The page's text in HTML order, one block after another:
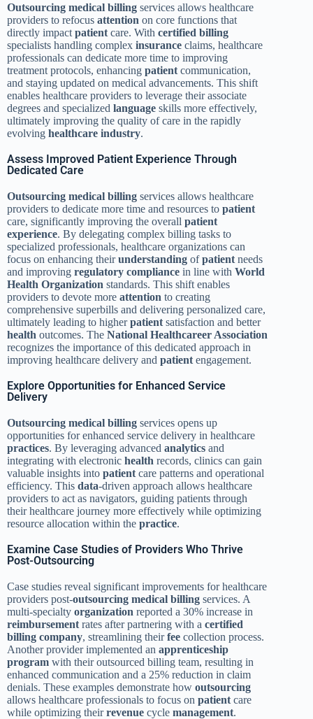
Outsourcing medical billing services allows healthcare
providers to refocus attention on core functions that
directly impact patient care. With certified billing
specialists handling complex insurance claims, healthcare
professionals can dedicate more time to improving
treatment protocols, enhancing patient communication,
and staying updated on medical advancements. This shift
enables healthcare providers to leverage their associate
degrees and specialized language skills more effectively,
ultimately improving the quality of care in the rapidly
evolving healthcare industry.
Assess Improved Patient Experience Through
Dedicated Care
Outsourcing medical billing services allows healthcare
providers to dedicate more time and resources to patient
care, significantly improving the overall patient
experience. By delegating complex billing tasks to
specialized professionals, healthcare organizations can
focus on enhancing theirunderstanding ofpatient needs
and improving regulatory compliance in line with World
Health Organization standards. This shift enables
providers to devote more attention to creating
comprehensive superbills and delivering personalized care,
ultimately leading to higherpatient satisfaction and better
health outcomes. The National Healthcareer Association
recognizes the importance of this dedicated approach in
improving healthcare delivery and patient engagement.
Explore Opportunities for Enhanced Service
Delivery
Outsourcing medical billing services opens up
opportunities for enhanced service delivery in healthcare
practices. By leveraging advanced analytics and
integrating with electronic health records, clinics can gain
valuable insights into patient care patterns and operational
efficiency. This data-driven approach allows healthcare
providers to act as navigators, guiding patients through
their healthcare journey more effectively while optimizing
resource allocation within the practice.
Examine Case Studies of Providers Who Thrive
Post-Outsourcing
Case studies reveal significant improvements for healthcare
providers post-outsourcing medical billing services. A
multi-specialty organization reported a 30% increase in
reimbursement rates after partnering with a certified
billing company, streamlining theirfee collection process.
Another provider implemented an apprenticeship
program with their outsourced billing team, resulting in
enhanced communication and a 25% reduction in claim
denials. These examples demonstrate how outsourcing
allows healthcare professionals to focus on patient care
while optimizing theirrevenue cycle management.